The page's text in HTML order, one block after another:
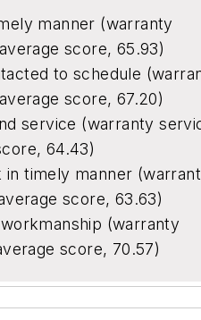
manner (warranty
score, 65.93)
to schedule
score, 67.20)
service (warranty
64.43)
timely manner
score, 63.63)
(warranty
score, 70.57)